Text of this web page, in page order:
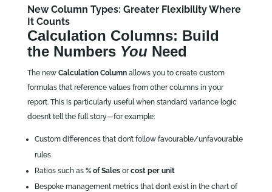
New Column Types: Greater Flexibility Where
It Counts
Calculation Columns: Build
the Numbers YouNeed
The new Calculation Columnallows you to create custom
formulas that reference values from other columns in your
report. This is particularly useful when standard variance logic
doesn’t tell the full story—for example:
Custom differences that don’t follow favourable/unfavourable
rules
Ratios such as % of Salesorcost per unit
Bespoke management metrics that don’t exist in the chart of